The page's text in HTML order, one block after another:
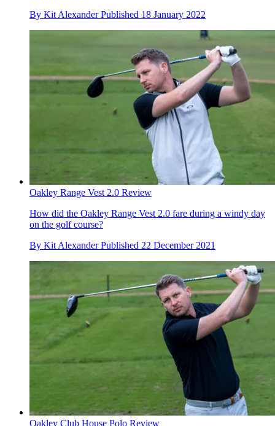
By Kit Alexander Published 18 January 2022
Oakley Range Vest 2.0 Review
How did the Oakley Range Vest 2.0 fare during a windy day
on the golf course?
By Kit Alexander Published 22 December 2021
Oakley Club House Polo Review